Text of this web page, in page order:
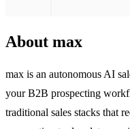
About max
max is an autonomous AI
your B2B prospecting
traditional sales stacks that